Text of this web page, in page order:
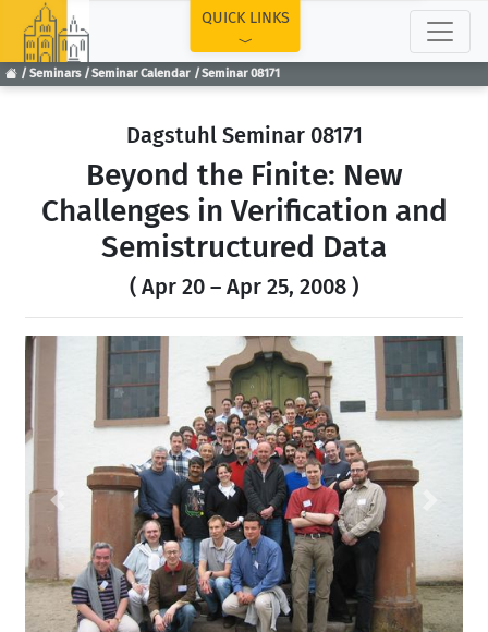
Seminars Seminar Calendar Seminar 08171
QUICK LINKS
Dagstuhl Seminar 08171
Beyond the Finite: New
Challenges in Verification and
Semistructured Data
( Apr 20 – Apr 25, 2008 )
Previous